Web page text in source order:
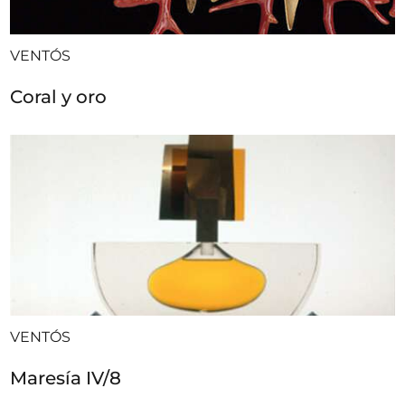
VENTÓS
Coral y oro
VENTÓS
Maresía IV/8